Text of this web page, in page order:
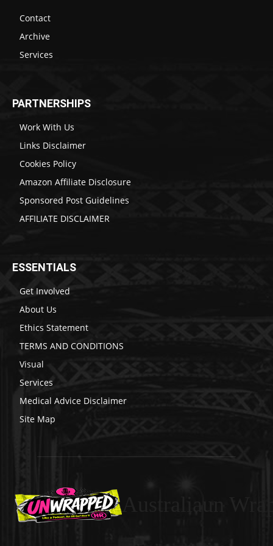
Contact
Archive
Services
PARTNERSHIPS
Work With Us
Links Disclaimer
Cookies Policy
Amazon Affiliate Disclosure
Sponsored Post Guidelines
AFFILIATE DISCLAIMER
ESSENTIALS
Get Involved
About Us
Ethics Statement
TERMS AND CONDITIONS
Visual
Services
Medical Advice Disclaimer
Site Map